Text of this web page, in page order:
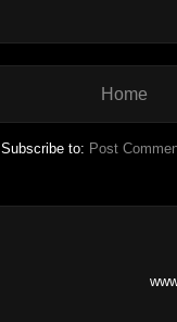
Home
Subscribe to: Post